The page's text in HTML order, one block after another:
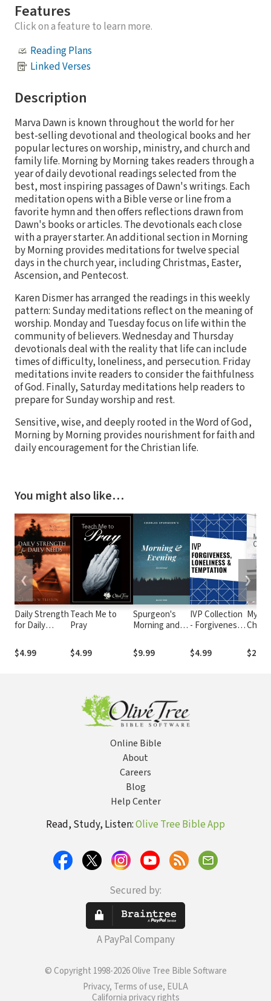
Features
Click on a feature to learn more.
Reading Plans
Linked Verses
Description
Marva Dawn is known throughout the world for her
best-selling devotional and theological books and her
popular lectures on worship, ministry, and church and
family life. Morning by Morning takes readers through a
year of daily devotional readings selected from the
best, most inspiring passages of Dawn's writings. Each
meditation opens with a Bible verse or line from a
favorite hymn and then offers reflections drawn from
Dawn's books or articles. The devotionals each close
with a prayer starter. An additional section in Morning
by Morning provides meditations for twelve special
days in the church year, including Christmas, Easter,
Ascension, and Pentecost.
Karen Dismer has arranged the readings in this weekly
pattern: Sunday meditations reflect on the meaning of
worship. Monday and Tuesday focus on life within the
community of believers. Wednesday and Thursday
devotionals deal with the reality that life can include
times of difficulty, loneliness, and persecution. Friday
meditations invite readers to consider the faithfulness
of God. Finally, Saturday meditations help readers to
prepare for Sunday worship and rest.
Sensitive, wise, and deeply rooted in the Word of God,
Morning by Morning provides nourishment for faith and
daily encouragement for the Christian life.
You might also like…
Daily Strength
for Daily
$4.99
Teach Me to
Pray
$4.99
Spurgeon's
Morning and
Devotional
$9.99
IVP Collection
- Forgiveness,
and
Temptation
$4.99
My
$2.99
❮ ❯
Online Bible
About
Careers
Blog
Help Center
Read, Study, Listen:Olive Tree Bible App
Secured by:
A PayPal Company
© Copyright 1998-2026 Olive Tree Bible Software
Privacy, Terms of use, EULA
California privacy rights